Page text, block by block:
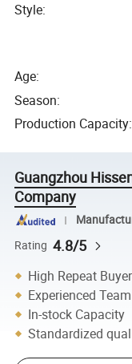
Style:
Age:
Season:
Production Capacity:
Guangzhou
Company
Rating 4.8/5
High Repeat
Experienced Team
In-stock Capacity
Standardized